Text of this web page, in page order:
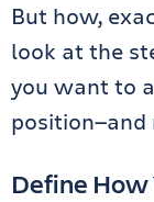
But how,
look at the
you want to
position—and
Define How